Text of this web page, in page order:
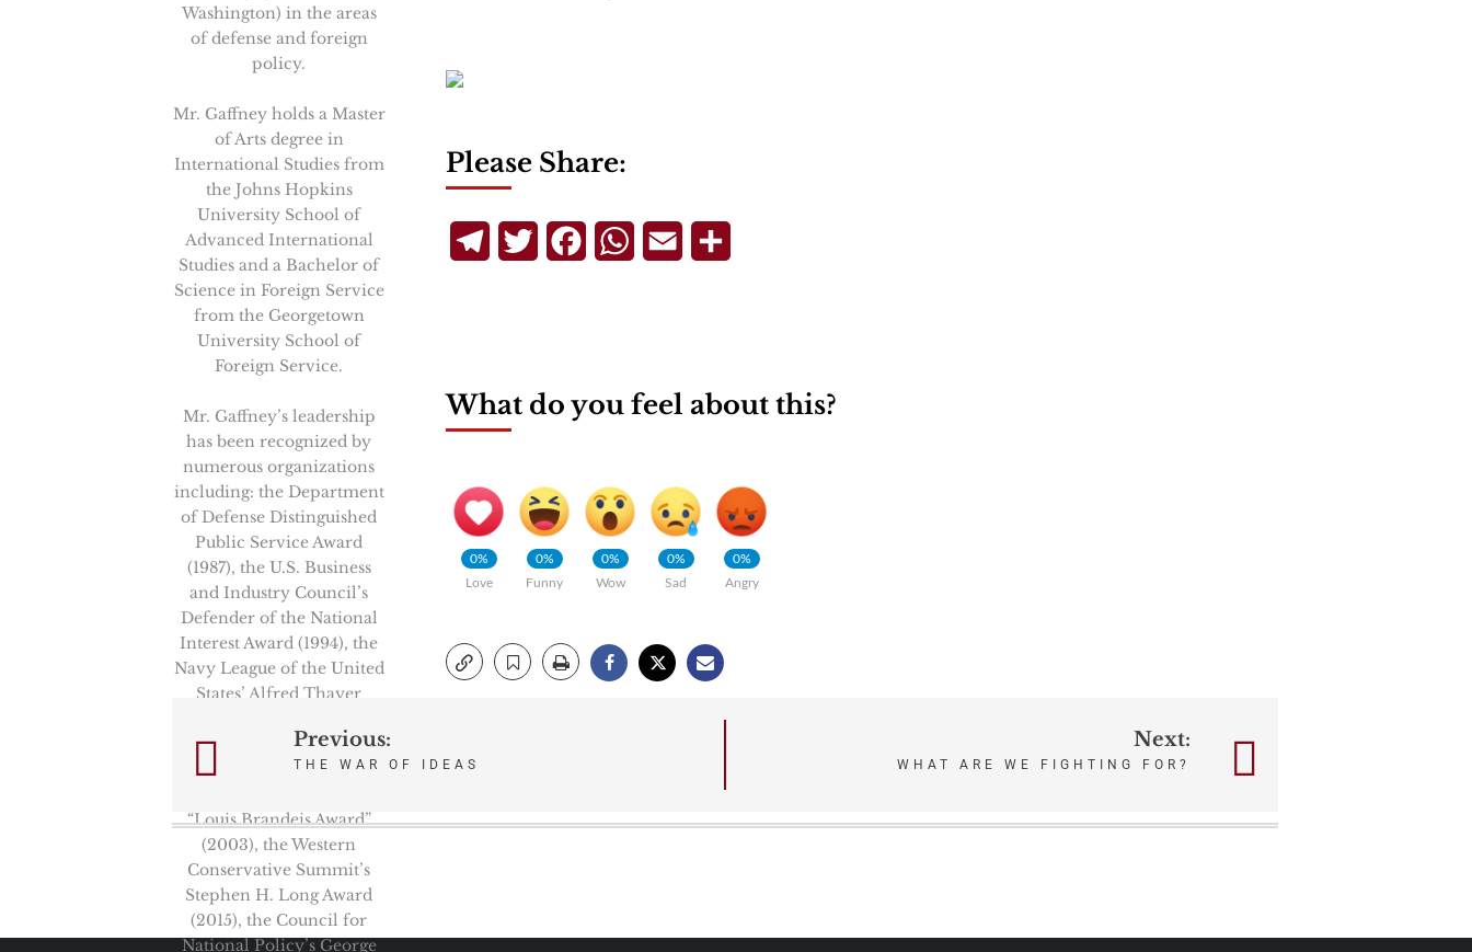
Washington) in the areas
of defense and foreign
policy.
Mr. Gaffney holds a Master
of Arts degree in
International Studies from
the Johns Hopkins
University School of
Advanced International
Studies and a Bachelor of
Science in Foreign Service
from the Georgetown
University School of
Foreign Service.
Mr. Gaffney’s leadership
has been recognized by
numerous organizations
including: the Department
of Defense Distinguished
Public Service Award
(1987), the U.S. Business
and Industry Council’s
Defender of the National
Interest Award (1994), the
Navy League of the United
States’ Alfred Thayer
Achievement Award
(1999), and the Zionist
“Louis Brandeis Award”
(2003), the Western
Conservative Summit’s
Stephen H. Long Award
(2015), the Council for
National Policy’s George
Please Share:
TelegramTwitterFacebookWhatsApp
Email
What do you feel about this?
0%
Love
0%
Funny
0%
Wow
0%
Sad
0%
Angry
Post
Previous:
THE WAR OF IDEAS
Next:
WHAT ARE WE FIGHTING FOR?